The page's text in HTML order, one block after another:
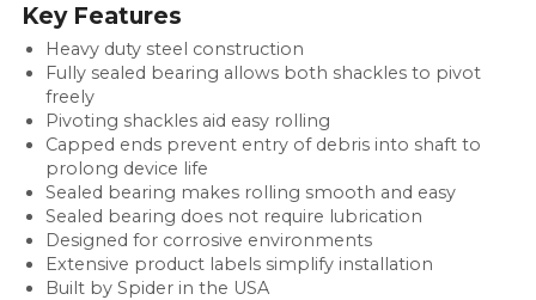
Key Features
Heavy duty steel construction
Fully sealed bearing allows both shackles to pivot
freely
Pivoting shackles aid easy rolling
Capped ends prevent entry of debris into shaft to
prolong device life
Sealed bearing makes rolling smooth and easy
Sealed bearing does not require lubrication
Designed for corrosive environments
Extensive product labels simplify installation
Built by Spider in the USA